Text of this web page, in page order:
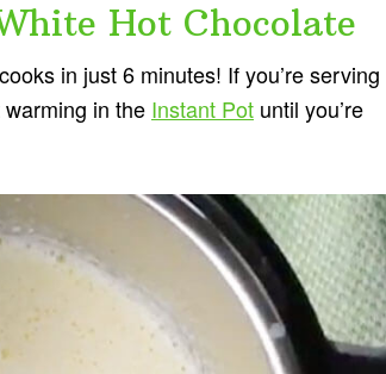
Hot Chocolate
in just 6 minutes! If you’re serving
in the Instant Pot until you’re